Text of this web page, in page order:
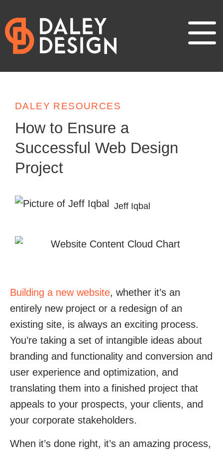
DALEY RESOURCES
How to Ensure a
Successful Web Design
Project
Jeff Iqbal
Building a new website, whether it’s an
entirely new project or a redesign of an
existing site, is always an exciting process.
You’re taking a set of intangible ideas about
branding and functionality and conversion and
user experience and optimization, and
translating them into a finished project that
appeals to your prospects, your clients, and
your corporate stakeholders.
When it’s done right, it’s an amazing process,